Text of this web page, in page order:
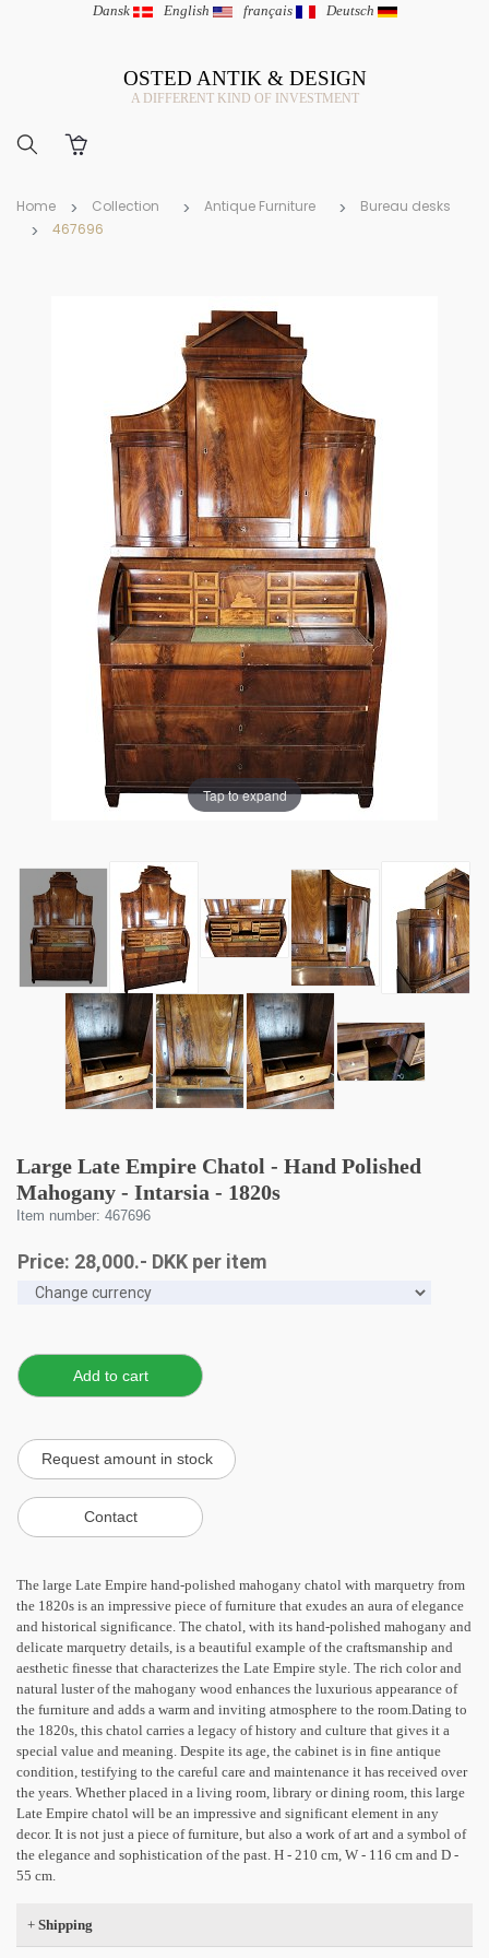
Dansk | English | français | Deutsch
OSTED ANTIK & DESIGN
A DIFFERENT KIND OF INVESTMENT
Home Collection Antique Furniture
Bureau desks
467696
Tap to expand
Large Late Empire Chatol - Hand Polished
Mahogany - Intarsia - 1820s
Item number: 467696
Price: 28,000.- DKK per item
The large Late Empire hand-polished mahogany chatol with marquetry from
the 1820s is an impressive piece of furniture that exudes an aura of elegance
and historical significance. The chatol, with its hand-polished mahogany and
delicate marquetry details, is a beautiful example of the craftsmanship and
aesthetic finesse that characterizes the Late Empire style. The rich color and
natural luster of the mahogany wood enhances the luxurious appearance of
the furniture and adds a warm and inviting atmosphere to the room.Dating to
the 1820s, this chatol carries a legacy of history and culture that gives it a
special value and meaning. Despite its age, the cabinet is in fine antique
condition, testifying to the careful care and maintenance it has received over
the years. Whether placed in a living room, library or dining room, this large
Late Empire chatol will be an impressive and significant element in any
decor. It is not just a piece of furniture, but also a work of art and a symbol of
the elegance and sophistication of the past. H - 210 cm, W - 116 cm and D -
55 cm.
+ Shipping